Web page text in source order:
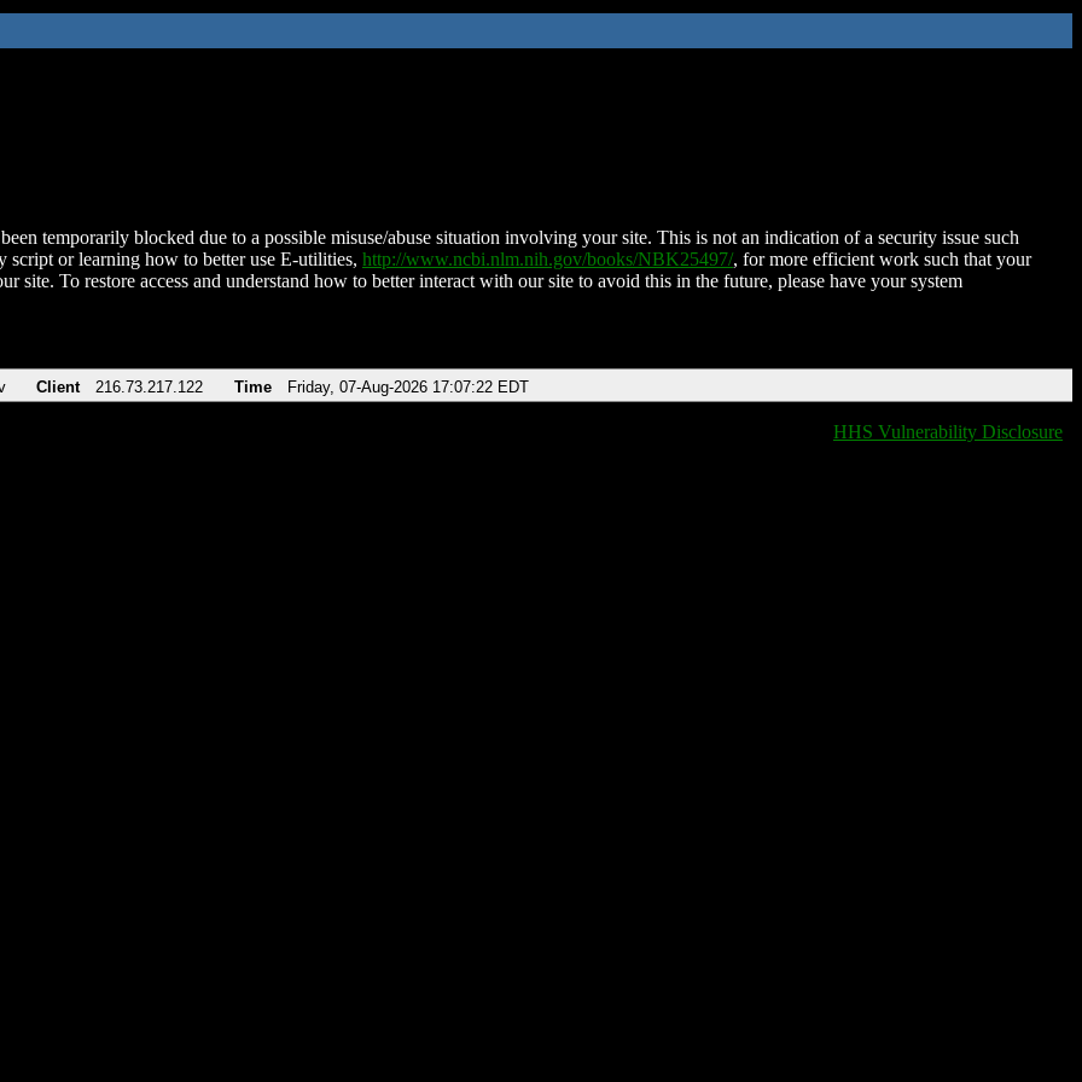
temporarily blocked due to a possible misuse/abuse situation involving your site. This is not an indication of a security issue such
script or learning how to better use E-utilities, http://www.ncbi.nlm.nih.gov/books/NBK25497/, for more efficient work such that your
site. To restore access and understand how to better interact with our site to avoid this in the future, please have your system
Client 216.73.217.122 Time Friday, 07-Aug-2026 17:07:22 EDT
HHS Vulnerability Disclosure